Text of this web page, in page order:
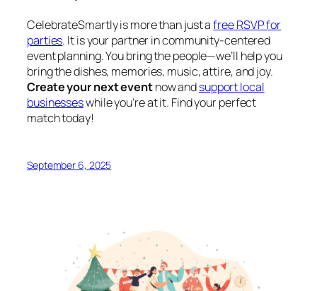
CelebrateSmartly is more than just afree RSVP for
parties. It is your partner in community-centered
event planning. You bring the people—we’ll help you
bring the dishes, memories, music, attire, and joy.
Create your next eventnow andsupport local
businesseswhile you’re at it. Find your perfect
match today!
September 6, 2025